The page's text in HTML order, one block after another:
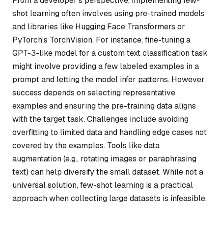
shot learning often involves using pre-trained models
and libraries like Hugging Face Transformers or
PyTorch’s TorchVision. For instance, fine-tuning a
GPT-3-like model for a custom text classification task
might involve providing a few labeled examples in a
prompt and letting the model infer patterns. However,
success depends on selecting representative
examples and ensuring the pre-training data aligns
with the target task. Challenges include avoiding
overfitting to limited data and handling edge cases not
covered by the examples. Tools like data
augmentation (e.g., rotating images or paraphrasing
text) can help diversify the small dataset. While not a
universal solution, few-shot learning is a practical
approach when collecting large datasets is infeasible.